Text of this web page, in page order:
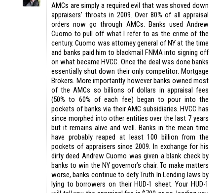
AMCs are simply a required evil that was shoved down
appraisers’ throats in 2009. Over 80% of all appraisal
orders now go through AMCs. Banks used Andrew
Cuomo to pull off what I refer to as the crime of the
century. Cuomo was attorney general of NY at the time
and banks paid him to blackmail FNMA into signing off
on what became HVCC. Once the deal was done banks
essentially shut down their only competitor: Mortgage
Brokers. More importantly however banks owned most
of the AMCs so billions of dollars in appraisal fees
(50% to 60% of each fee) began to pour into the
pockets of banks via their AMC subsidiaries. HVCC has
since morphed into other entities over the last 7 years
but it remains alive and well. Banks in the mean time
have probably reaped at least 100 billion from the
pockets of appraisers since 2009. In exchange for his
dirty deed Andrew Cuomo was given a blank check by
banks to win the NY governor’s chair. To make matters
worse, banks continue to defy Truth In Lending laws by
lying to borrowers on their HUD-1 sheet. Your HUD-1